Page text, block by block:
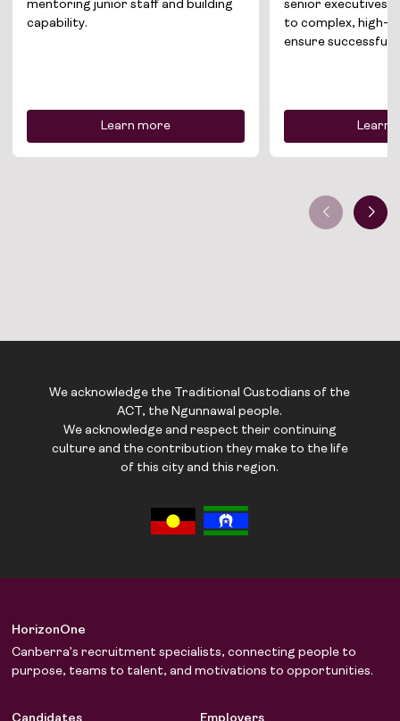
News
mentoring junior staff and building
capability.
Learn more
senior executives,
to complex, high-
ensure successful
Learn
We acknowledge the Traditional Custodians of the
ACT, the Ngunnawal people.
We acknowledge and respect their continuing
culture and the contribution they make to the life
of this city and this region.
HorizonOne
Canberra’s recruitment specialists, connecting people to
purpose, teams to talent, and motivations to opportunities.